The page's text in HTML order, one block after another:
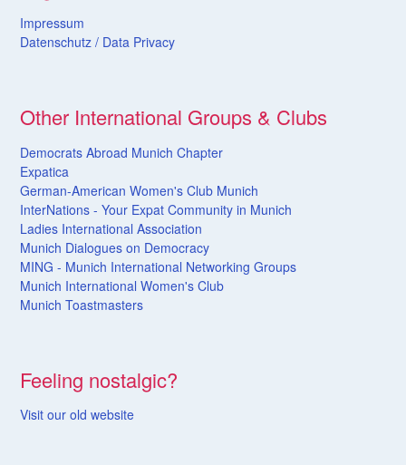
Impressum
Datenschutz / Data Privacy
Other International Groups & Clubs
Democrats Abroad Munich Chapter
Expatica
German-American Women's Club Munich
InterNations - Your Expat Community in Munich
Ladies International Association
Munich Dialogues on Democracy
MING - Munich International Networking Groups
Munich International Women's Club
Munich Toastmasters
Feeling nostalgic?
Visit our old website